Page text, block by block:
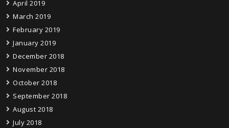
April 2019
March 2019
February 2019
January 2019
December 2018
November 2018
October 2018
September 2018
August 2018
July 2018